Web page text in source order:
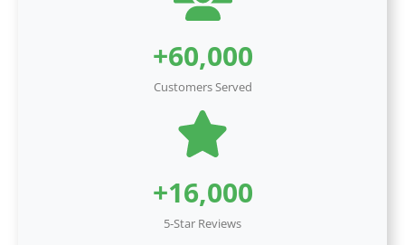
+60,000
Customers Served
+16,000
5-Star Reviews